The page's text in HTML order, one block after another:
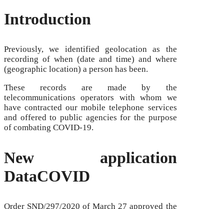
Introduction
Previously, we identified geolocation as the
recording of when (date and time) and where
(geographic location) a person has been.
These records are made by the
telecommunications operators with whom we
have contracted our mobile telephone services
and offered to public agencies for the purpose
of combating COVID-19.
New application
DataCOVID
Order SND/297/2020 of March 27 approved the